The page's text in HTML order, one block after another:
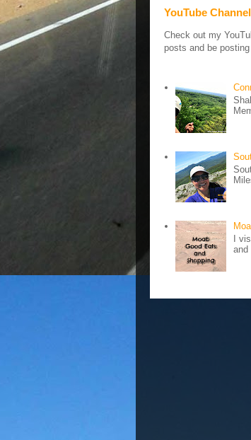
YouTube
Check out my
posts and be
I
and